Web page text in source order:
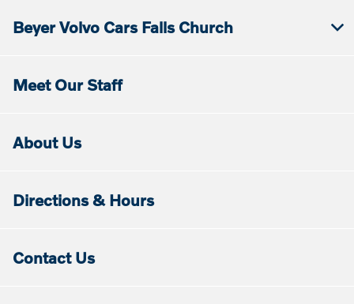
Beyer Volvo Cars Falls Church
Meet Our Staff
About Us
Directions & Hours
Contact Us